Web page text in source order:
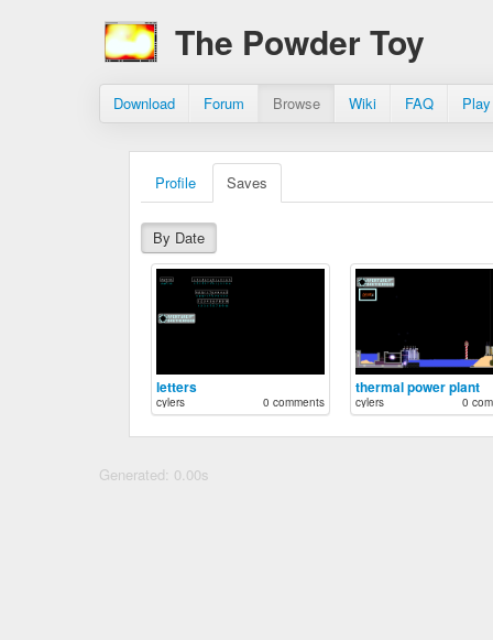
The Powder Toy
Download Forum Browse Wiki FAQ
Profile Saves
By Date
letters
cylers 0 comments
thermal power plant
cylers 0
Generated: 0.00s